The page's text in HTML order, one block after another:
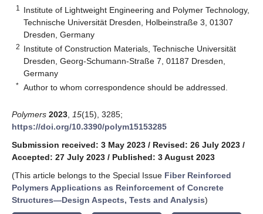
1
Institute of Lightweight Engineering and Polymer Technology,
Technische Universität Dresden, Holbeinstraße 3, 01307
Dresden, Germany
2 Institute of Construction Materials, Technische Universität
Dresden, Georg-Schumann-Straße 7, 01187 Dresden,
Germany
* Author to whom correspondence should be addressed.
Polymers 2023 15(15), 3285;
https://doi.org/10.3390/polym15153285
Submission received: 3 May 2023 / Revised: 26 July 2023 /
Accepted: 27 July 2023 / Published: 3 August 2023
(This article belongs to the Special Issue Fiber Reinforced
Polymers Applications as Reinforcement of Concrete
Structures—Design Aspects, Tests and Analysis)